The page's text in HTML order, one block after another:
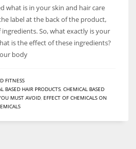
what is in your skin and hair care
label at the back of the product,
So, what exactly is your
is the effect of these ingredients?
body
FITNESS
BASED HAIR PRODUCTS CHEMICAL BASED
MUST AVOID EFFECT OF CHEMICALS ON